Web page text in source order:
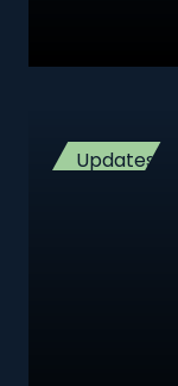
Updates